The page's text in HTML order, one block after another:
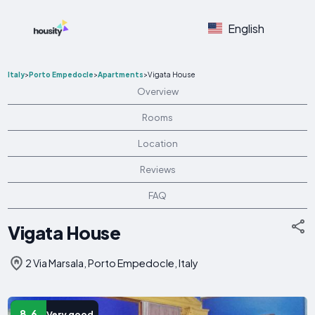
English
Italy>Porto Empedocle>Apartments>Vigata House
Overview
Rooms
Location
Reviews
FAQ
Vigata House
2 Via Marsala, Porto Empedocle, Italy